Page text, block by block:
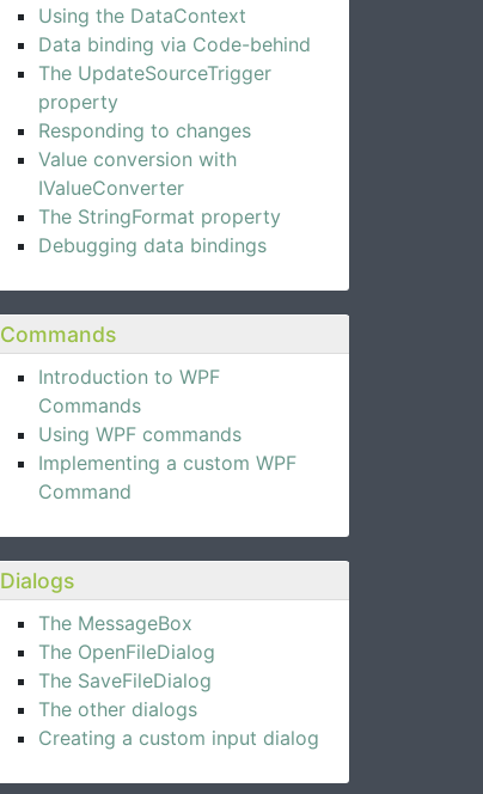
Using the DataContext
Data binding via Code-behind
The UpdateSourceTrigger
property
Responding to changes
Value conversion with
IValueConverter
The StringFormat property
Debugging data bindings
Commands
Introduction to WPF
Commands
Using WPF commands
Implementing a custom WPF
Command
Dialogs
The MessageBox
The OpenFileDialog
The SaveFileDialog
The other dialogs
Creating a custom input dialog